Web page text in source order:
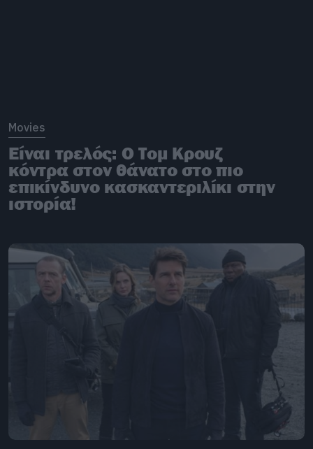
Movies
Είναι τρελός: O Τομ Κρουζ
κόντρα στον θάνατο στο πιο
επικίνδυνο κασκαντεριλίκι στην
ιστορία!